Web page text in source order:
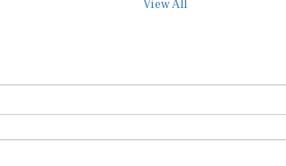
View All